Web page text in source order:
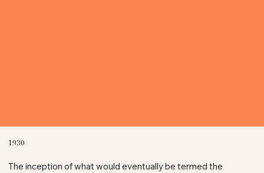
1930
The inception of what would eventually be termed the